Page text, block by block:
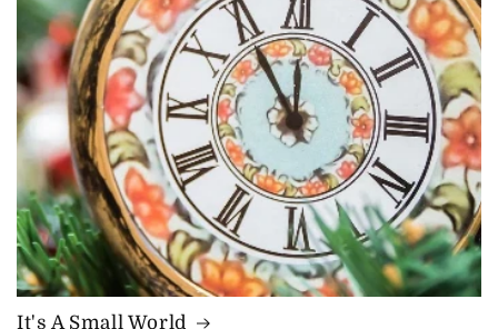
It's A Small World